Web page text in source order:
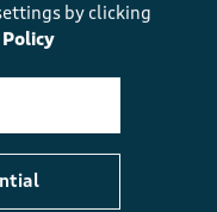
5.0
by clicking